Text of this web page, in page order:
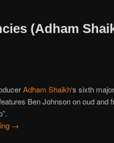
(Adham
Adham Shaikh‘s sixth
Ben Johnson on oud and
→